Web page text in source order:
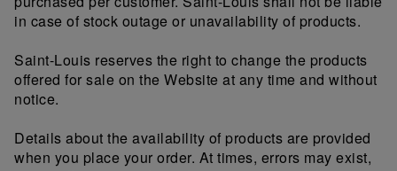
in case of stock outage or unavailability of products.
Saint-Louis reserves the right to change the products
offered for sale on the Website at any time and without
notice.
Details about the availability of products are provided
when you place your order. At times, errors may exist,